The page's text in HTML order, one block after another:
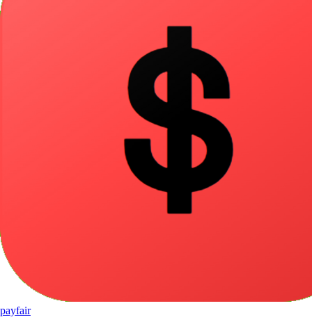
payfair